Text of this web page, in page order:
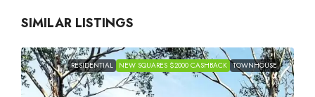
SIMILAR LISTINGS
RESIDENTIAL NEW SQUARES $2000 CASHBACK TOWNHOUSE